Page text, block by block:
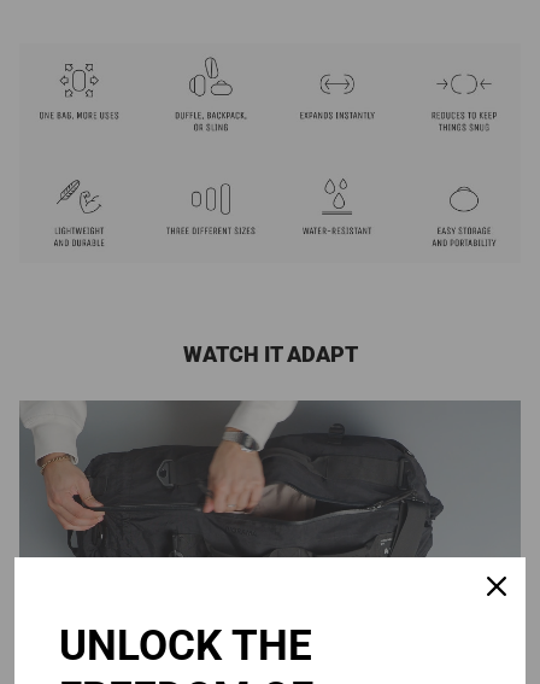
WATCH IT ADAPT
UNLOCK THE